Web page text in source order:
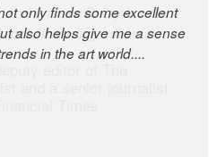
only finds some excellent
also helps give me a sense
in the art world....
and Andrew Bailey is one of
discerning editors.